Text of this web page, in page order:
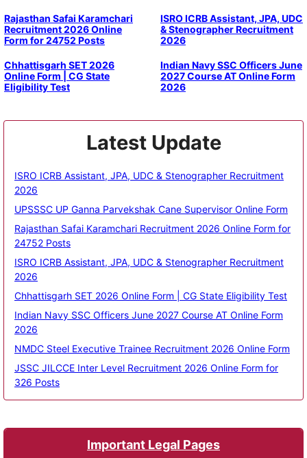
Rajasthan Safai Karamchari
Recruitment 2026 Online
Form for 24752 Posts
ISRO ICRB Assistant, JPA, UDC
& Stenographer Recruitment
2026
Chhattisgarh SET 2026
Online Form | CG State
Eligibility Test
Indian Navy SSC Officers June
2027 Course AT Online Form
2026
Latest Update
ISRO ICRB Assistant, JPA, UDC & Stenographer Recruitment
2026
UPSSSC UP Ganna Parvekshak Cane Supervisor Online Form
Rajasthan Safai Karamchari Recruitment 2026 Online Form for
24752 Posts
ISRO ICRB Assistant, JPA, UDC & Stenographer Recruitment
2026
Chhattisgarh SET 2026 Online Form | CG State Eligibility Test
Indian Navy SSC Officers June 2027 Course AT Online Form
2026
NMDC Steel Executive Trainee Recruitment 2026 Online Form
JSSC JILCCE Inter Level Recruitment 2026 Online Form for
326 Posts
Important Legal Pages